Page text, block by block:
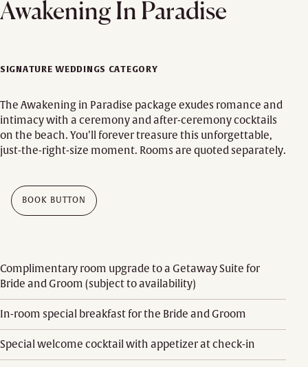
Awakening In Paradise
SIGNATURE WEDDINGS CATEGORY
The Awakening in Paradise package exudes romance and
intimacy with a ceremony and after-ceremony cocktails
on the beach. You’ll forever treasure this unforgettable,
just-the-right-size moment. Rooms are quoted separately.
Complimentary room upgrade to a Getaway Suite for
Bride and Groom (subject to availability)
In-room special breakfast for the Bride and Groom
Special welcome cocktail with appetizer at check-in
BOOK BUTTON